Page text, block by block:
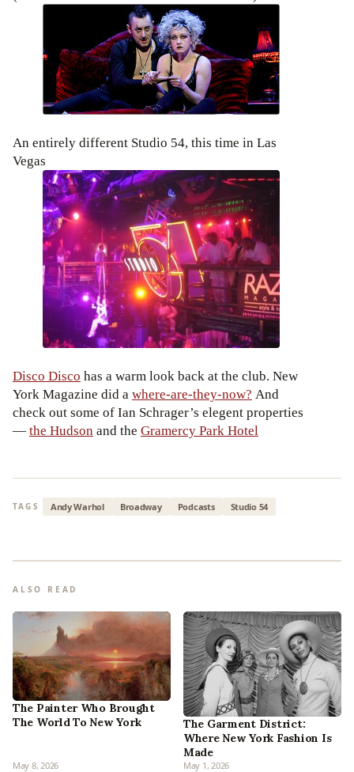
An entirely different Studio 54, this time in Las
Vegas
Disco Disco has a warm look back at the club. New
York Magazine did awhere-are-they-now? And
check out some of Ian Schrager’s elegent properties
—the Hudson and the Gramercy Park Hotel
TAGS Andy Warhol Broadway Podcasts Studio 54
ALSO READ
The Painter Who Brought
The World To New York
May 8, 2026
The Garment District:
Where New York Fashion Is
Made
May 1, 2026